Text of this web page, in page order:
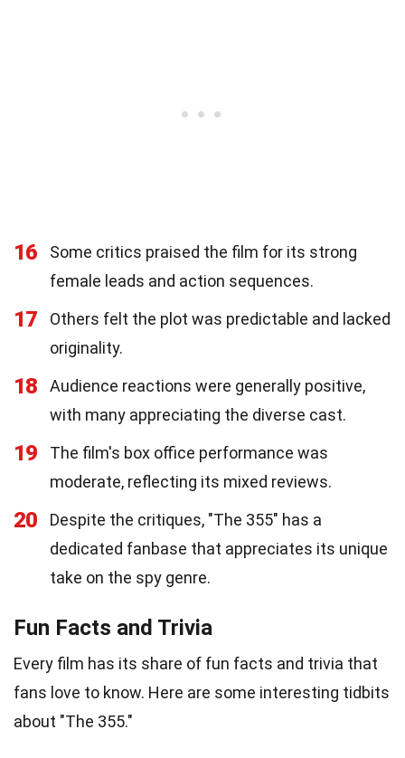
16
Some critics praised the film for its strong
female leads and action sequences.
17
Others felt the plot was predictable and lacked
originality.
18
Audience reactions were generally positive,
with many appreciating the diverse cast.
19
The film's box office performance was
moderate, reflecting its mixed reviews.
20
Despite the critiques, "The 355" has a
dedicated fanbase that appreciates its unique
take on the spy genre.
Fun Facts and Trivia
Every film has its share of fun facts and trivia that
fans love to know. Here are some interesting tidbits
about "The 355."